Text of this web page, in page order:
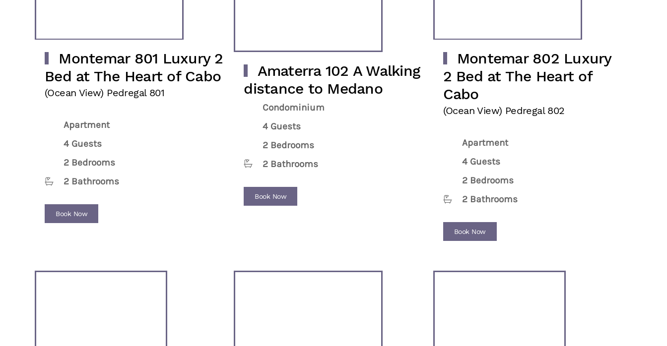
Montemar 801 Luxury 2
Bed at The Heart of Cabo
(Ocean View) Pedregal 801
Apartment
4 Guests
2 Bedrooms
2 Bathrooms
Book Now
Amaterra 102 A Walking
distance to Medano
Condominium
4 Guests
2 Bedrooms
2 Bathrooms
Book Now
Montemar 802 Luxury
2 Bed at The Heart of
Cabo
(Ocean View) Pedregal 802
Apartment
4 Guests
2 Bedrooms
2 Bathrooms
Book Now